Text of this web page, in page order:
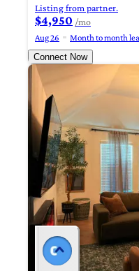
Listing from partner.
$4,950 /mo
Aug 26
Month to month
Connect Now